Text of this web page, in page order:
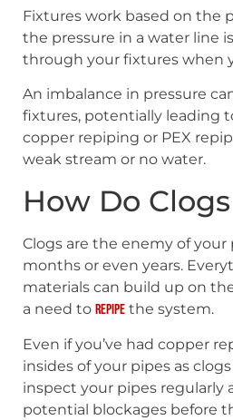
Fixtures work based on the
the pressure in a water line
through your fixtures when
An imbalance in pressure
fixtures, potentially leading
copper repiping or PEX
weak stream or no water.
How Do
Clogs are the enemy of
months or even years.
materials can build up on
a need to repipe the system.
Even if you’ve had copper
insides of your pipes as
inspect your pipes
potential blockages before